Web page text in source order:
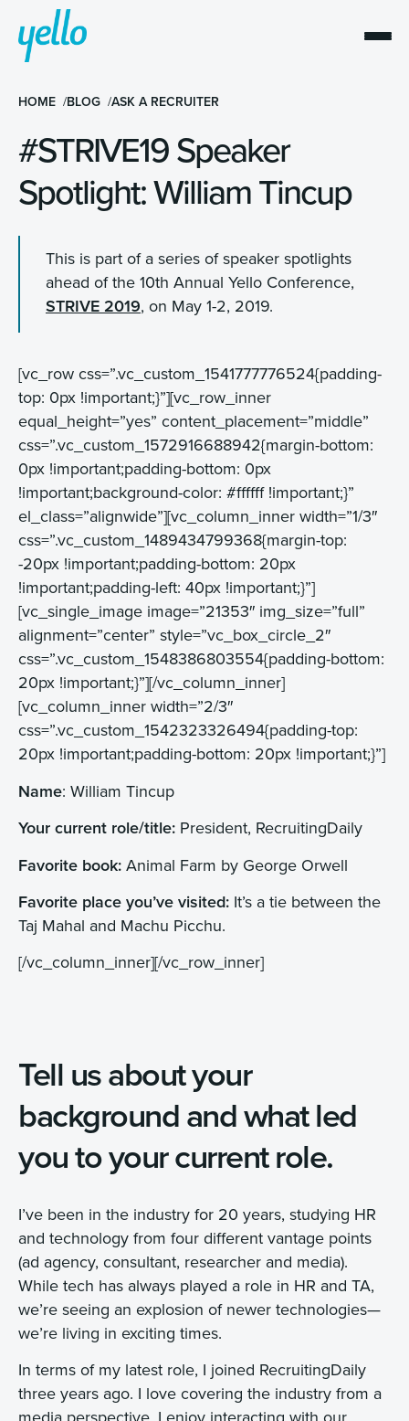
HOME BLOG ASK A RECRUITER
#STRIVE19 Speaker
Spotlight: William Tincup
This is part of a series of speaker spotlights
ahead of the 10th Annual Yello Conference,
STRIVE 2019, on May 1-2, 2019.
[vc_row css=”.vc_custom_1541777776524{padding-
top: 0px !important;}”][vc_row_inner
equal_height=”yes” content_placement=”middle”
css=”.vc_custom_1572916688942{margin-bottom:
0px !important;padding-bottom: 0px
!important;background-color: #ffffff !important;}”
el_class=”alignwide”][vc_column_inner width=”1/3″
css=”.vc_custom_1489434799368{margin-top:
-20px !important;padding-bottom: 20px
!important;padding-left: 40px !important;}”]
[vc_single_image image=”21353″ img_size=”full”
alignment=”center” style=”vc_box_circle_2″
css=”.vc_custom_1548386803554{padding-bottom:
20px !important;}”][/vc_column_inner]
[vc_column_inner width=”2/3″
css=”.vc_custom_1542323326494{padding-top:
20px !important;padding-bottom: 20px !important;}”]
Name: William Tincup
Your current role/title: President, RecruitingDaily
Favorite book: Animal Farm by George Orwell
Favorite place you’ve visited: It’s a tie between the
Taj Mahal and Machu Picchu.
[/vc_column_inner][/vc_row_inner]
Tell us about your
background and what led
you to your current role.
I’ve been in the industry for 20 years, studying HR
and technology from four different vantage points
(ad agency, consultant, researcher and media).
While tech has always played a role in HR and TA,
we’re seeing an explosion of newer technologies—
we’re living in exciting times.
In terms of my latest role, I joined RecruitingDaily
three years ago. I love covering the industry from a